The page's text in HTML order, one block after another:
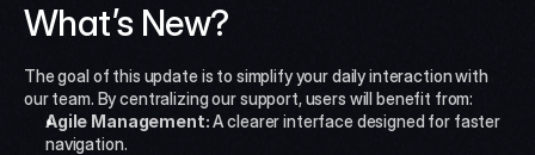
What’s New?
The goal of this update is to simplify your daily interaction with
our team. By centralizing our support, users will benefit from:
Agile Management: A clearer interface designed for faster
navigation.